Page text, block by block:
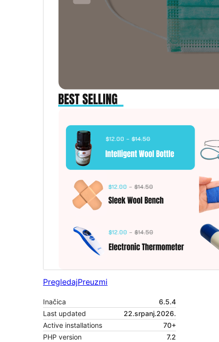
PregledajPreuzmi
Inačica
6.5.4
Last updated
22.srpanj.2026.
Active installations
70+
PHP version
7.2